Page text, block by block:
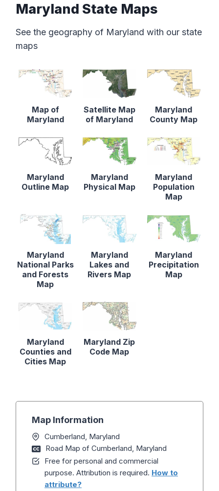
Maryland State Maps
See the geography of Maryland with our state
maps
Map of
Maryland
Satellite Map
of Maryland
Maryland
County Map
Maryland
Outline Map
Maryland
Physical Map
Maryland
Population
Map
Maryland
National Parks
and Forests
Map
Maryland
Lakes and
Rivers Map
Maryland
Precipitation
Map
Maryland
Counties and
Cities Map
Maryland Zip
Code Map
Map Information
Cumberland, Maryland
Road Map of Cumberland, Maryland
Free for personal and commercial
purpose. Attribution is required. How to
attribute?